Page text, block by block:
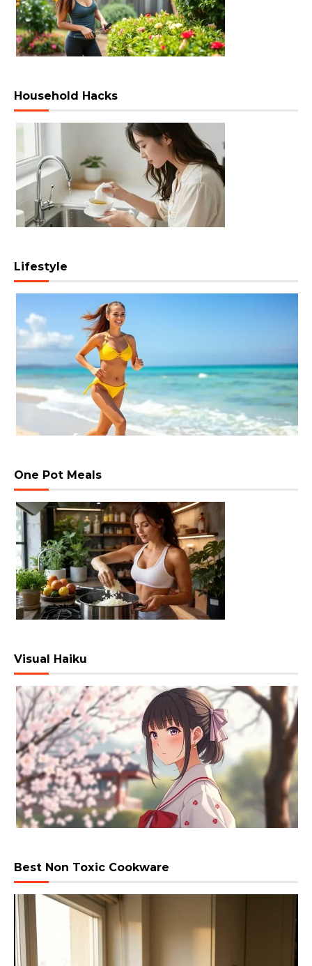
Household Hacks
Lifestyle
One Pot Meals
Visual Haiku
Best Non Toxic Cookware
Video
Player